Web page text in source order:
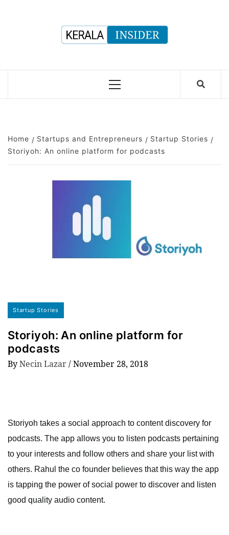
Primary
Home Startups and Entrepreneurs
Startup Stories
Storiyoh: An online platform for podcasts
Startup Stories
Storiyoh: An online platform for
podcasts
ByNecin Lazar/November 28, 2018
Storiyoh takes a social approach to content discovery for
podcasts. The app allows you to listen podcasts pertaining
to your interests and follow others and share your list with
others. Rahul the co founder believes that this way the app
is tapping the power of social power to discover and listen
good quality audio content.